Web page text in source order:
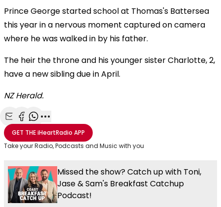
Prince George started school at Thomas's Battersea
this year in a nervous moment captured on camera
where he was walked in by his father.
The heir the throne and his younger sister Charlotte, 2,
have a new sibling due in April.
NZ Herald.
Share with Email
Share with Facebook
Share with WhatsApp
More share options
GET THEiHeartRadio APP
Take your Radio, Podcasts and Music with you
Missed the show? Catch up with Toni,
Jase & Sam's Breakfast Catchup
Podcast!